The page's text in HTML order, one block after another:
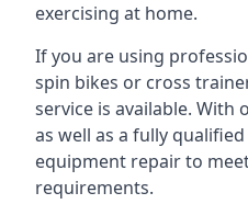
exercising at home.
If you are using
spin bikes or cross
service is available. With
as well as a fully
equipment repair to
requirements.